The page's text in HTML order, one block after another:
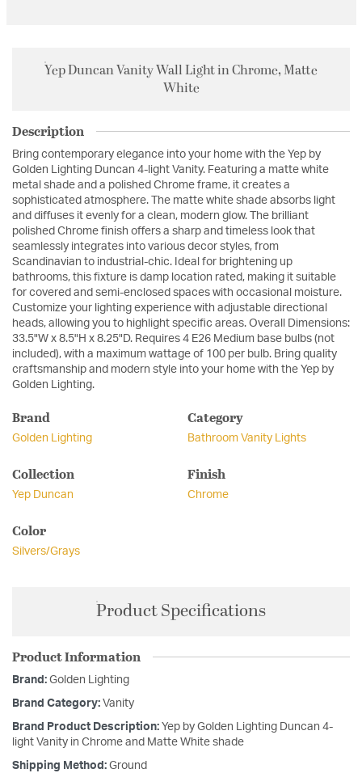
Yep Duncan Vanity Wall Light in Chrome, Matte
White
Description
Bring contemporary elegance into your home with the Yep by
Golden Lighting Duncan 4-light Vanity. Featuring a matte white
metal shade and a polished Chrome frame, it creates a
sophisticated atmosphere. The matte white shade absorbs light
and diffuses it evenly for a clean, modern glow. The brilliant
polished Chrome finish offers a sharp and timeless look that
seamlessly integrates into various decor styles, from
Scandinavian to industrial-chic. Ideal for brightening up
bathrooms, this fixture is damp location rated, making it suitable
for covered and semi-enclosed spaces with occasional moisture.
Customize your lighting experience with adjustable directional
heads, allowing you to highlight specific areas. Overall Dimensions:
33.5"W x 8.5"H x 8.25"D. Requires 4 E26 Medium base bulbs (not
included), with a maximum wattage of 100 per bulb. Bring quality
craftsmanship and modern style into your home with the Yep by
Golden Lighting.
Brand
Golden Lighting
Category
Bathroom Vanity Lights
Collection
Yep Duncan
Finish
Chrome
Color
Silvers/Grays
Product Specifications
Product Information
Brand: Golden Lighting
Brand Category: Vanity
Brand Product Description: Yep by Golden Lighting Duncan 4-
light Vanity in Chrome and Matte White shade
Shipping Method: Ground